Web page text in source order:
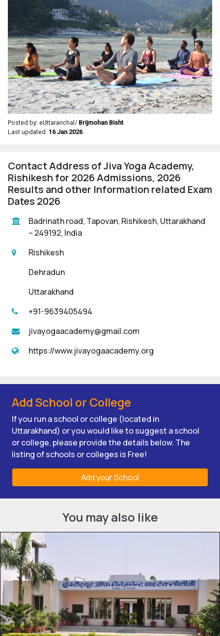
Posted by: eUttaranchal/ Brijmohan Bisht
Last updated: 16 Jan 2026
Contact Address of Jiva Yoga Academy,
Rishikesh for 2026 Admissions, 2026
Results and other Information related Exam
Dates 2026
Badrinath road, Tapovan, Rishikesh, Uttarakhand
– 249192, India
Rishikesh
Dehradun
Uttarakhand
+91-9639405494
jivayogaacademy@gmail.com
https://www.jivayogaacademy.org
Add School or College
If you run a school or college (located in
Uttarakhand) or you would like to suggest a school
or college, please provide the details below. The
listing of schools or colleges is Free!
Add your School
You may also like